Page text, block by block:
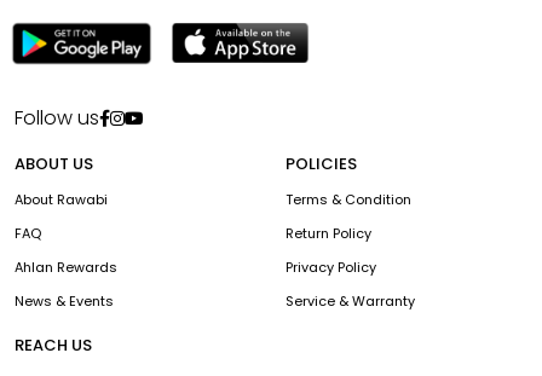
Follow us
ABOUT US
About Rawabi
FAQ
Ahlan Rewards
News & Events
POLICIES
Terms & Condition
Return Policy
Privacy Policy
Service & Warranty
REACH US